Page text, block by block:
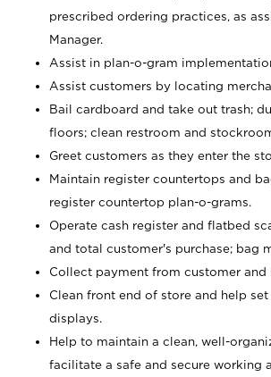
prescribed ordering practices, as
Manager.
Assist in plan-o-gram
Assist customers by locating
Bail cardboard and take out trash;
floors; clean restroom and
Greet customers as they enter the
Maintain register countertops and
register countertop plan-o-grams.
Operate cash register and flatbed
and total customer's purchase; bag
Collect payment from customer and
Clean front end of store and help
displays.
Help to maintain a clean, well-
facilitate a safe and secure working